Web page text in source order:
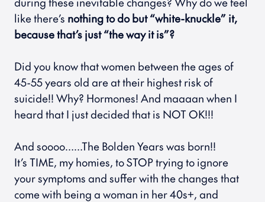
like there’s nothing to do but “white-knuckle” it,
because that’s just “the way it is”?
Did you know that women between the ages of
45-55 years old are at their highest risk of
suicide!! Why? Hormones! And maaaan when I
heard that I just decided that is NOT OK!!!
And soooo……The Bolden Years was born!!
It’s TIME, my homies, to STOP trying to ignore
your symptoms and suffer with the changes that
come with being a woman in her 40s+, and